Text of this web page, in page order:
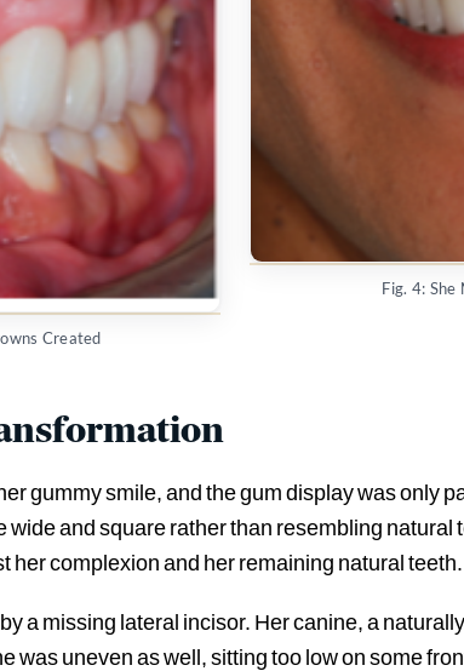
Created
Fig. 4: She
gummy smile, and the gum display was only
and square rather than resembling natural
complexion and her remaining natural teeth.
a missing lateral incisor. Her canine, a
was uneven as well, sitting too low on some